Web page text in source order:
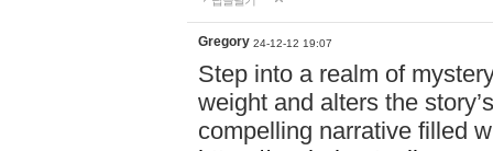
Gregory 24-12-12 19:07
Step into a realm of
weight and alters the
compelling narrative filled